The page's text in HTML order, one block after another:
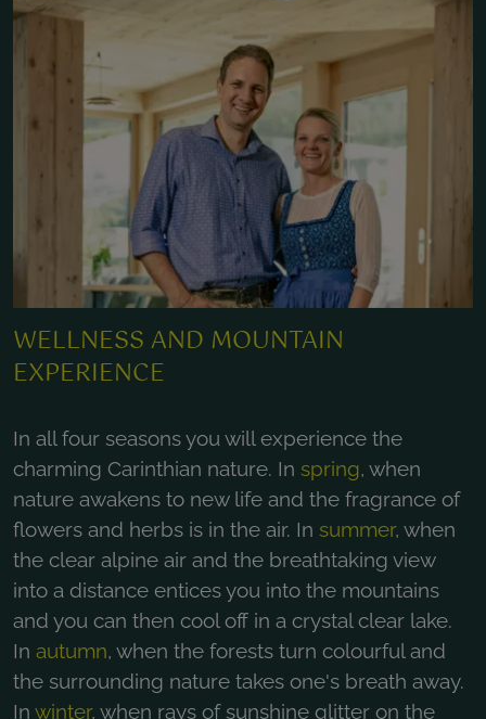
WELLNESS AND MOUNTAIN
EXPERIENCE
In all four seasons you will experience the
charming Carinthian nature. In spring, when
nature awakens to new life and the fragrance of
flowers and herbs is in the air. In summer, when
the clear alpine air and the breathtaking view
into a distance entices you into the mountains
and you can then cool off in a crystal clear lake.
In autumn, when the forests turn colourful and
the surrounding nature takes one's breath away.
In winter, when rays of sunshine glitter on the